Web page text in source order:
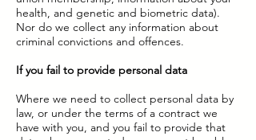
health, and genetic and biometric data).
Nor do we collect any information about
criminal convictions and offences.
If you fail to provide personal data
Where we need to collect personal data by
law, or under the terms of a contract we
have with you, and you fail to provide that